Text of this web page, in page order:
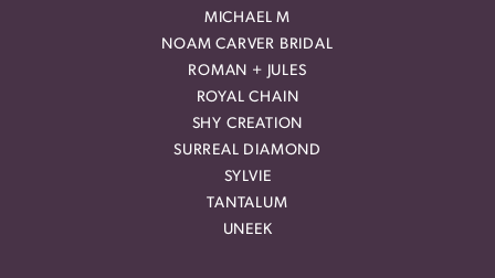
MICHAEL M
NOAM CARVER BRIDAL
ROMAN + JULES
ROYAL CHAIN
SHY CREATION
SURREAL DIAMOND
SYLVIE
TANTALUM
UNEEK